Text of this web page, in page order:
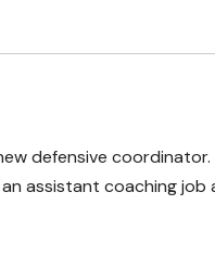
defensive
assistant coaching